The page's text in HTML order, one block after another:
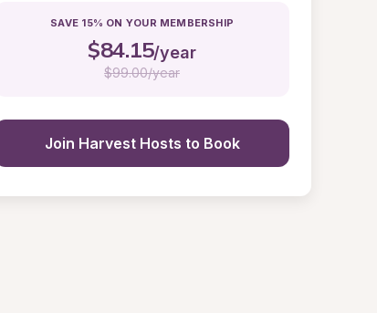
SAVE 15% ON YOUR MEMBERSHIP
$84.15/year
$99.00/year
Join Harvest Hosts to Book